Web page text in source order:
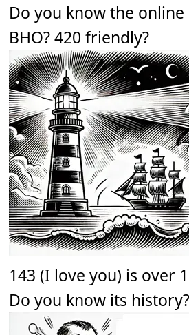
Do you know the
BHO? 420 friendly?
143 (I love you) is over
Do you know its history?